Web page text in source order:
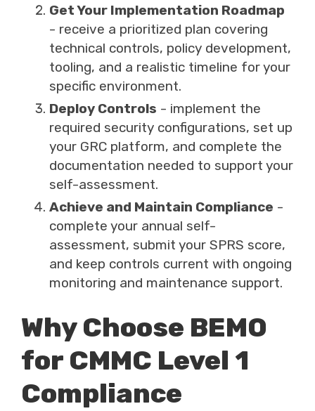
Get Your Implementation Roadmap
- receive a prioritized plan covering
technical controls, policy development,
tooling, and a realistic timeline for your
specific environment.
Deploy Controls - implement the
required security configurations, set up
your GRC platform, and complete the
documentation needed to support your
self-assessment.
Achieve and Maintain Compliance -
complete your annual self-
assessment, submit your SPRS score,
and keep controls current with ongoing
monitoring and maintenance support.
Why Choose BEMO
for CMMC Level 1
Compliance